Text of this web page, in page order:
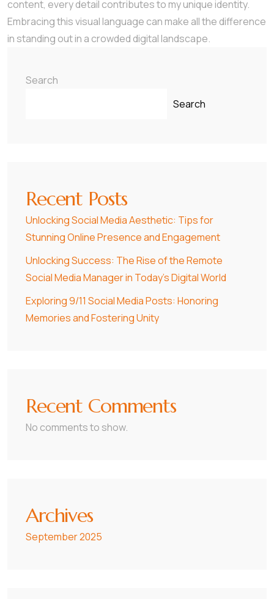
content, every detail contributes to my unique identity.
Embracing this visual language can make all the difference
in standing out in a crowded digital landscape.
Search
Search
Recent Posts
Unlocking Social Media Aesthetic: Tips for
Stunning Online Presence and Engagement
Unlocking Success: The Rise of the Remote
Social Media Manager in Today’s Digital World
Exploring 9/11 Social Media Posts: Honoring
Memories and Fostering Unity
Recent Comments
No comments to show.
Archives
September 2025